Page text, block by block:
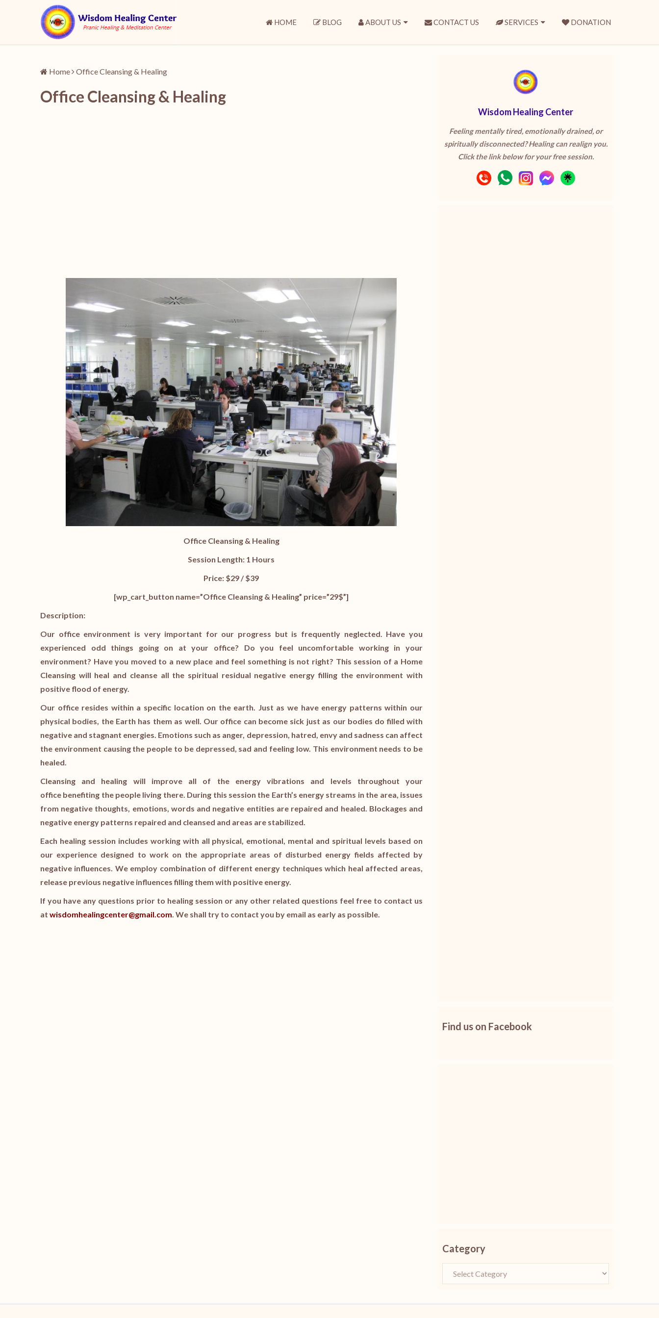
HOME BLOG ABOUT US CONTACT US SERVICES DONATION
Home Office Cleansing & Healing
Office Cleansing & Healing
Office Cleansing & Healing
Session Length: 1 Hours
Price: $29 / $39
[wp_cart_button name=”Office Cleansing & Healing” price=”29$”]
Description:
Our office environment is very important for our progress but is frequently neglected. Have you
experienced odd things going on at your office? Do you feel uncomfortable working in your
environment? Have you moved to a new place and feel something is not right? This session of a Home
Cleansing will heal and cleanse all the spiritual residual negative energy filling the environment with
positive flood of energy.
Our office resides within a specific location on the earth. Just as we have energy patterns within our
physical bodies, the Earth has them as well. Our office can become sick just as our bodies do filled with
negative and stagnant energies. Emotions such as anger, depression, hatred, envy and sadness can affect
the environment causing the people to be depressed, sad and feeling low. This environment needs to be
healed.
Cleansing and healing will improve all of the energy vibrations and levels throughout your
office benefiting the people living there. During this session the Earth’s energy streams in the area, issues
from negative thoughts, emotions, words and negative entities are repaired and healed. Blockages and
negative energy patterns repaired and cleansed and areas are stabilized.
Each healing session includes working with all physical, emotional, mental and spiritual levels based on
our experience designed to work on the appropriate areas of disturbed energy fields affected by
negative influences. We employ combination of different energy techniques which heal affected areas,
release previous negative influences filling them with positive energy.
If you have any questions prior to healing session or any other related questions feel free to contact us
at wisdomhealingcenter@gmail.com. We shall try to contact you by email as early as possible.
Wisdom Healing Center
Feeling mentally tired, emotionally drained, or
spiritually disconnected? Healing can realign you.
Click the link below for your free session.
Find us on Facebook
Category